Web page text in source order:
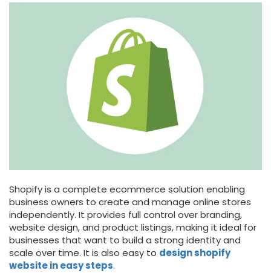
Shopify is a complete ecommerce solution enabling
business owners to create and manage online stores
independently. It provides full control over branding,
website design, and product listings, making it ideal for
businesses that want to build a strong identity and
scale over time. It is also easy to design shopify
website in easy steps.